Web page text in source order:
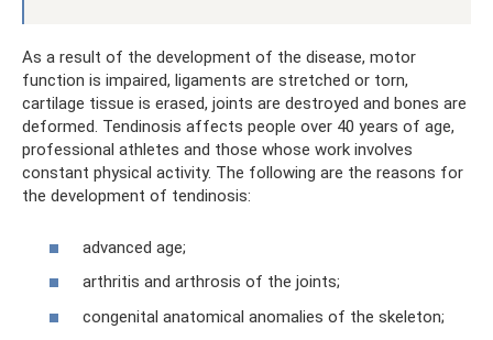
As a result of the development of the disease, motor
function is impaired, ligaments are stretched or torn,
cartilage tissue is erased, joints are destroyed and bones are
deformed. Tendinosis affects people over 40 years of age,
professional athletes and those whose work involves
constant physical activity. The following are the reasons for
the development of tendinosis:
advanced age;
arthritis and arthrosis of the joints;
congenital anatomical anomalies of the skeleton;